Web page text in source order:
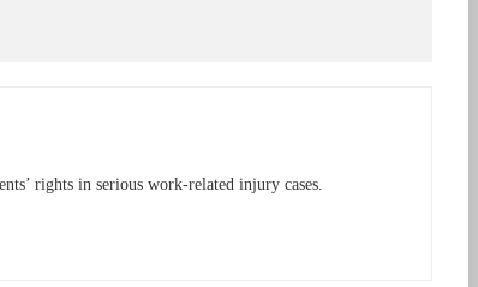
rights in serious work-related injury cases.